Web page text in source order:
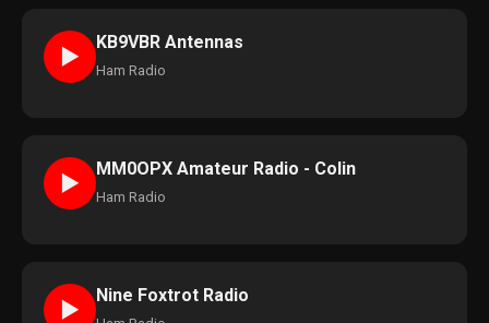
►
KB9VBR Antennas
Ham Radio
►
MM0OPX Amateur Radio - Colin
Ham Radio
►
Nine Foxtrot Radio